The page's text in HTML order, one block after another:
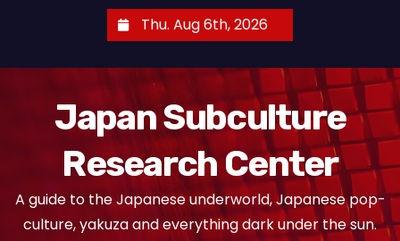
Thu. Aug 6th, 2026
Japan Subculture
Research Center
A guide to the Japanese underworld, Japanese pop-
culture, yakuza and everything dark under the sun.